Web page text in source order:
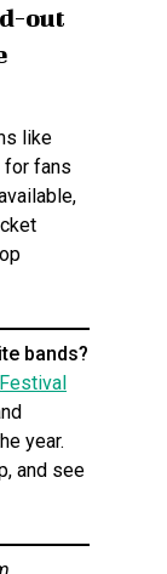
out
like
for fans
bands?
year.
and see